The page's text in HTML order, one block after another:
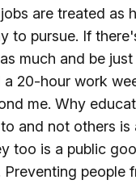
are treated as
to pursue. If
much and be
a 20-hour work
me. Why
and not others
too is a public
people